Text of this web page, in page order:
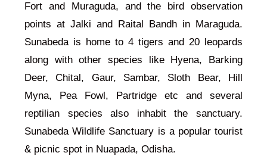
Fort and Muraguda, and the bird observation
points at Jalki and Raital Bandh in Maraguda.
Sunabeda is home to 4 tigers and 20 leopards
along with other species like Hyena, Barking
Deer, Chital, Gaur, Sambar, Sloth Bear, Hill
Myna, Pea Fowl, Partridge etc and several
reptilian species also inhabit the sanctuary.
Sunabeda Wildlife Sanctuary is a popular tourist
& picnic spot in Nuapada, Odisha.